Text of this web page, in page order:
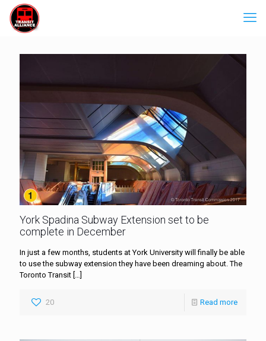
York Spadina Subway Extension set to be
complete in December
In just a few months, students at York University will finally be able
to use the subway extension they have been dreaming about. The
Toronto Transit […]
20 Read more